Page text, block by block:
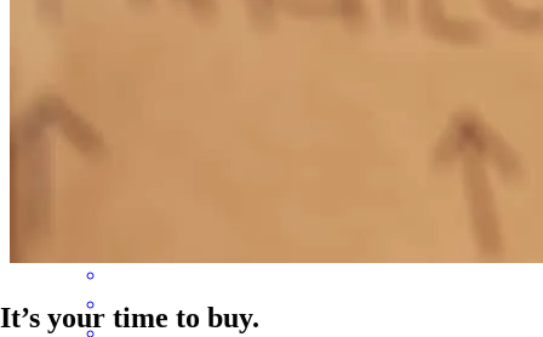
It’s your time to buy.